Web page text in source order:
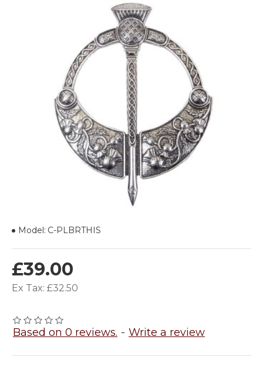
Based on 0 reviews. - Write a review
£39.00
Ex Tax: £32.50
Model: C-PLBRTHIS